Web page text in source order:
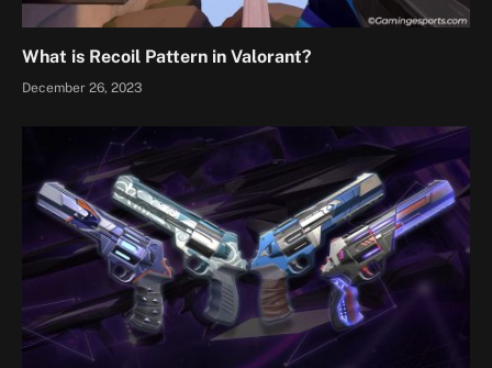
What is Recoil Pattern in Valorant?
December 26, 2023